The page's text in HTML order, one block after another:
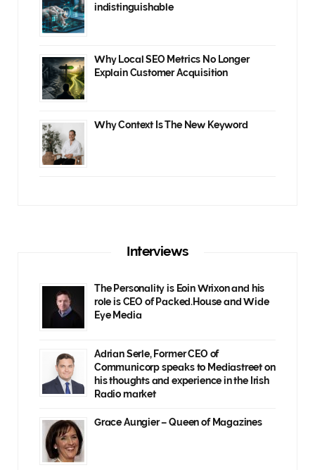
indistinguishable
Why Local SEO Metrics No Longer
Explain Customer Acquisition
Why Context Is The New Keyword
Interviews
The Personality is Eoin Wrixon and his
role is CEO of Packed.House and Wide
Eye Media
Adrian Serle, Former CEO of
Communicorp speaks to Mediastreet on
his thoughts and experience in the Irish
Radio market
Grace Aungier – Queen of Magazines